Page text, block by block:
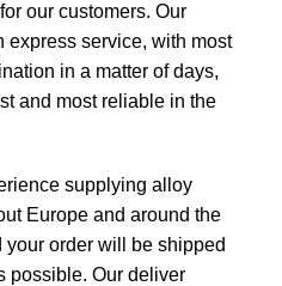
our customers. Our
express service, with most
in a matter of days,
and most reliable in the
supplying alloy
Europe and around the
order will be shipped
possible. Our deliver